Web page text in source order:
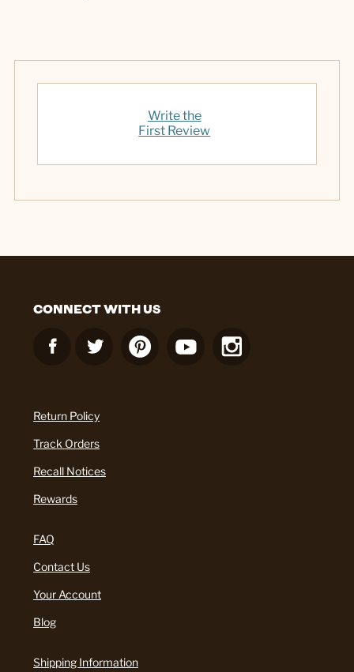
Write the
First Review
CONNECT WITH US
Return Policy
Track Orders
Recall Notices
Rewards
FAQ
Contact Us
Your Account
Blog
Shipping Information